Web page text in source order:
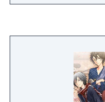
with full